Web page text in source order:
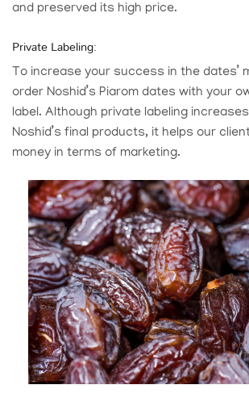
and preserved its high price.
Private Labeling:
To increase your success in the dates’
order Noshid’s Piarom dates with your
label. Although private labeling
Noshid’s final products, it helps our
money in terms of marketing.